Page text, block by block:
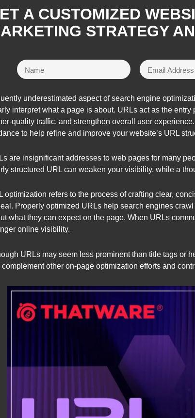
A CUSTOMIZED
STRATEGY
underestimated aspect of search engine
interpret what a page is about. URLs act as the
quality traffic, and strengthen overall user
to help refine and improve your website’s URL
are insignificant addresses to web pages for many
structured URL can weaken your visibility, while a
optimization refers to the process of crafting clear,
Properly optimized URLs help search engines
what they can expect on the page. When URLs
online visibility.
URLs may seem less prominent than title tags or
complement other on-page optimization efforts and